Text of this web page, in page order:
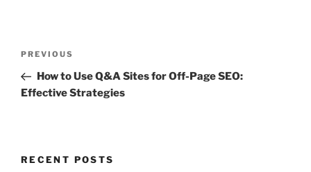
Previous
Post
PREVIOUS
How to Use Q&A Sites for Off-Page SEO:
Effective Strategies
RECENT POSTS